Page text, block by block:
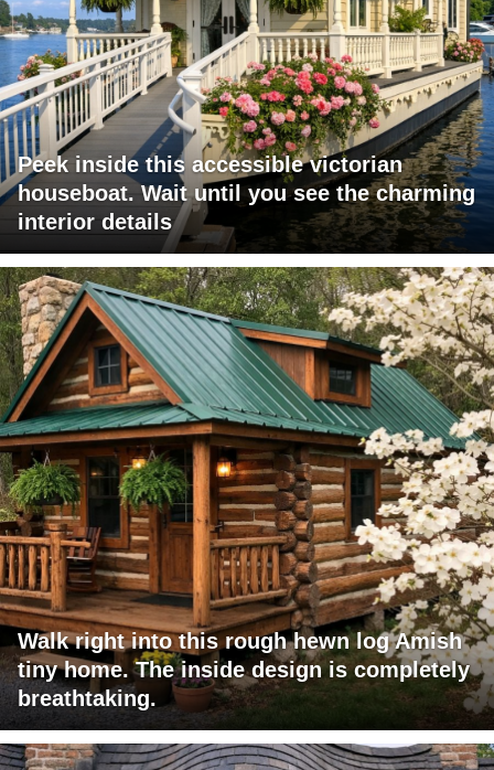
Peek inside this accessible victorian
houseboat. Wait until you see the charming
interior details
Walk right into this rough hewn log Amish
tiny home. The inside design is completely
breathtaking.